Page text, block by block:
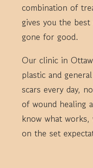
combination of
gives you the
gone for good.
Our clinic in
plastic and
scars every day,
of wound healing
know what works,
on the set